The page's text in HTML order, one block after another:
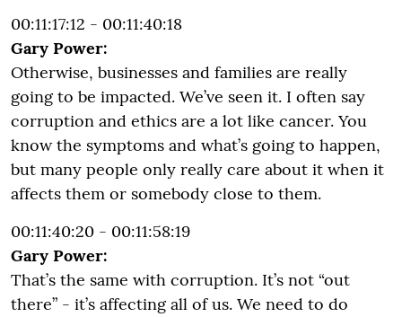
00:11:17:12 - 00:11:40:18
Gary Power:
Otherwise, businesses and families are really
going to be impacted. We’ve seen it. I often say
corruption and ethics are a lot like cancer. You
know the symptoms and what’s going to happen,
but many people only really care about it when it
affects them or somebody close to them.
00:11:40:20 - 00:11:58:19
Gary Power:
That’s the same with corruption. It’s not “out
there” - it’s affecting all of us. We need to do